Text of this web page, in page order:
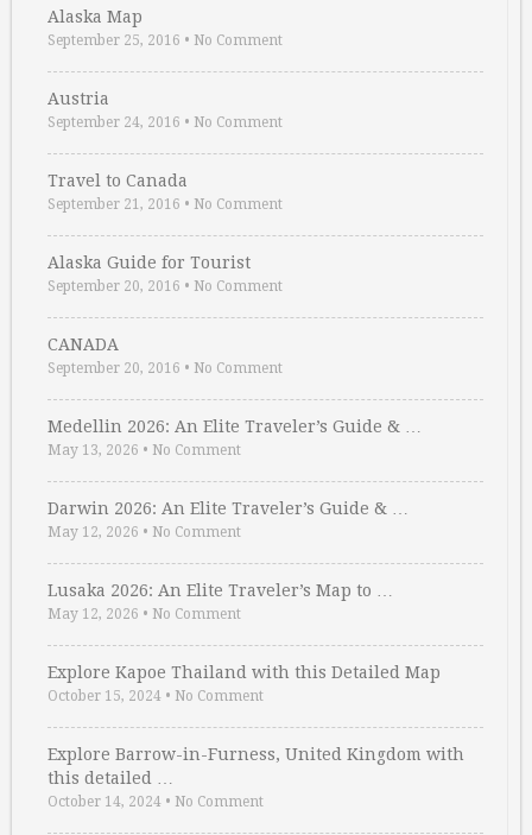
Alaska Map
September 25, 2016 • No Comment
Austria
September 24, 2016 • No Comment
Travel to Canada
September 21, 2016 • No Comment
Alaska Guide for Tourist
September 20, 2016 • No Comment
CANADA
September 20, 2016 • No Comment
Medellin 2026: An Elite Traveler’s Guide & …
May 13, 2026 • No Comment
Darwin 2026: An Elite Traveler’s Guide & …
May 12, 2026 • No Comment
Lusaka 2026: An Elite Traveler’s Map to …
May 12, 2026 • No Comment
Explore Kapoe Thailand with this Detailed Map
October 15, 2024 • No Comment
Explore Barrow-in-Furness, United Kingdom with
this detailed …
October 14, 2024 • No Comment